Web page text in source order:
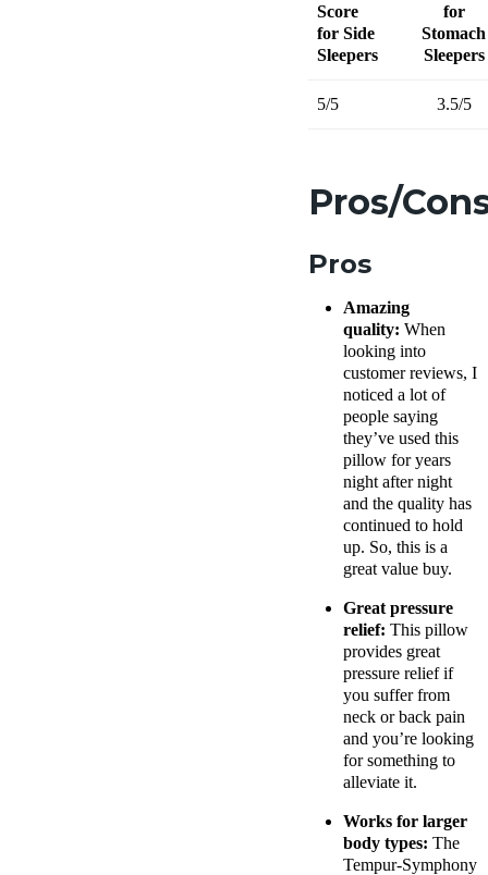
Score
for Side
Sleepers
for
Stomach
Sleepers
5/5 3.5/5
Pros/
Pros
Amazing
quality: When
looking into
customer reviews, I
noticed a lot of
people saying
they’ve used this
pillow for years
night after night
and the quality has
continued to hold
up. So, this is a
great value buy.
Great pressure
relief: This pillow
provides great
pressure relief if
you suffer from
neck or back pain
and you’re looking
for something to
alleviate it.
Works for larger
body types: The
Tempur-Symphony